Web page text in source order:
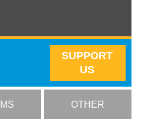
SUPPORT
US
OTHER